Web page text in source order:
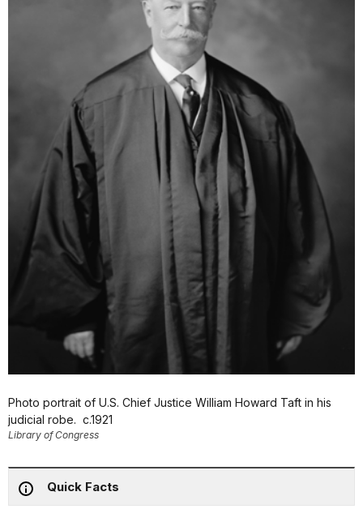
Photo portrait of U.S. Chief Justice William Howard Taft in his
judicial robe. c.1921
Library of Congress
Quick Facts